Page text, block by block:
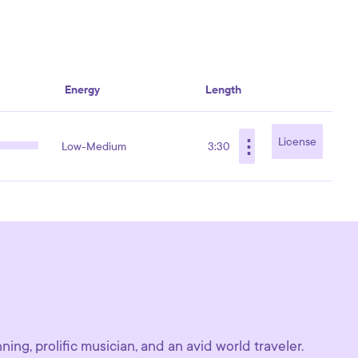
Energy Length
Low-Medium 3:30 ⋮ License
prolific musician, and an avid world traveler.